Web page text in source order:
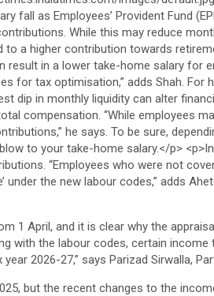
1 April, and it is clear why the
with the labour codes, certain
2026-27,” says Parizad Sirwalla,
but the recent changes to the